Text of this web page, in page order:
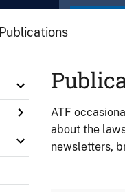
Publications
ATF
about the
newsletters,